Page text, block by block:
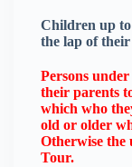
Children up to
the lap of
Persons
their parents
which who
old or older
Otherwise the
Tour.